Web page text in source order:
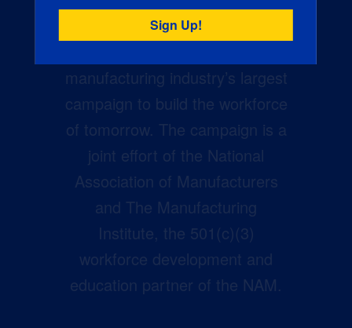
manufacturing industry’s largest
campaign to build the workforce
of tomorrow. The campaign is a
joint effort of the National
Association of Manufacturers
and The Manufacturing
Institute, the 501(c)(3)
workforce development and
education partner of the NAM.